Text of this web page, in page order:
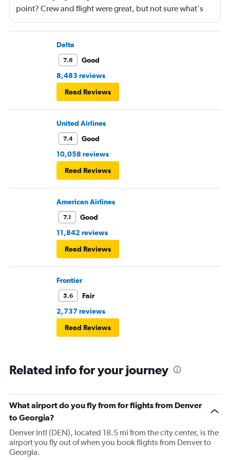
point? Crew and flight were great, but not sure what's
going on with Southwest.
Delta
7.8
Good
8,483 reviews
Read Reviews
United Airlines
7.4
Good
10,058 reviews
Read Reviews
American Airlines
7.1
Good
11,842 reviews
Read Reviews
Frontier
5.6
Fair
2,737 reviews
Read Reviews
Related info for your journey
What airport do you fly from for flights from Denver
to Georgia?
Denver Intl (DEN), located 18.5 mi from the city center, is the
airport you fly out of when you book flights from Denver to
Georgia.